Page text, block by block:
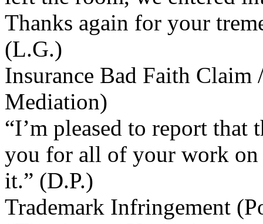
Thanks again for your
(L.G.)
Insurance Bad Faith
Mediation)
“I’m pleased to report that
you for all of your work on
it.” (D.P.)
Trademark Infringement